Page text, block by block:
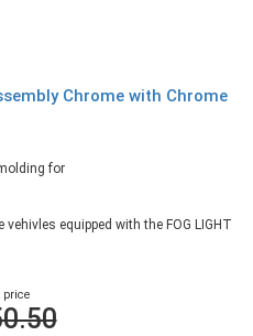
Chrome with Chrome
for
equipped with the FOG LIGHT
price